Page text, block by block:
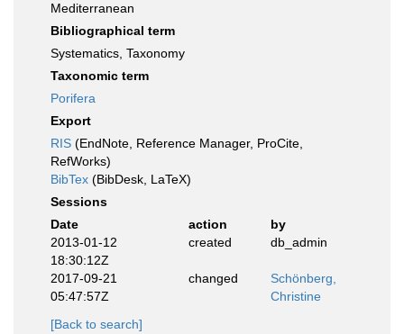
Mediterranean
Bibliographical term
Systematics, Taxonomy
Taxonomic term
Porifera
Export
RIS (EndNote, Reference Manager, ProCite,
RefWorks)
BibTex (BibDesk, LaTeX)
Sessions
Date
action
by
2013-01-12
18:30:12Z
created db_admin
2017-09-21
05:47:57Z
changed
Schönberg,
Christine
[Back to search]